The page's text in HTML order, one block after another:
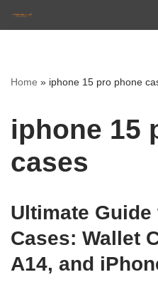
content
Home » iphone 15 pro phone
iphone 15
cases
Ultimate Guide
Cases: Wallet
A14, and